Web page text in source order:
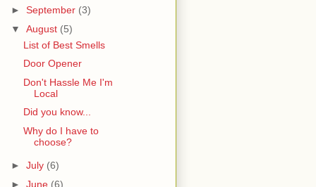
► September (3)
▼ August (5)
List of Best Smells
Door Opener
Don't Hassle Me I'm
Local
Did you know...
Why do I have to
choose?
► July (6)
► June (6)